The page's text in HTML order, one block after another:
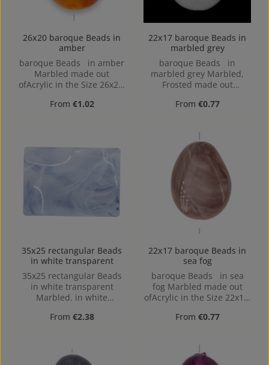
26x20 baroque Beads in
amber
baroque Beads in amber
Marbled made out
ofAcrylic in the Size 26x20,
Drilling
Regular price:
From €1.02
22x17 baroque Beads in
marbled grey
baroque Beads in
marbled grey Marbled,
Frosted made out
Hole: Horizontal Drilling,
Regular price:
From €0.77
35x25 rectangular Beads
in white transparent
35x25 rectangular Beads
in white transparent
Marbled. in white
made out of Acrylic in the
Horizontal Drilling, 1,5mm
Regular price:
From €2.38
22x17 baroque Beads in
sea fog
baroque Beads in sea
fog Marbled made out
ofAcrylic in the Size 22x17,
1,4mm
Regular price:
From €0.77